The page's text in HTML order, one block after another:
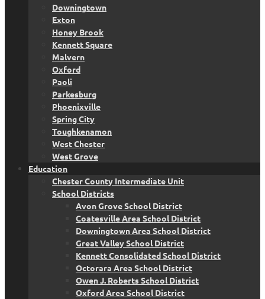
Downingtown
Exton
Honey Brook
Kennett Square
Malvern
Oxford
Paoli
Parkesburg
Phoenixville
Spring City
Toughkenamon
West Chester
West Grove
Education
Chester County Intermediate Unit
School Districts
Avon Grove School District
Coatesville Area School District
Downingtown Area School District
Great Valley School District
Kennett Consolidated School District
Octorara Area School District
Owen J. Roberts School District
Oxford Area School District